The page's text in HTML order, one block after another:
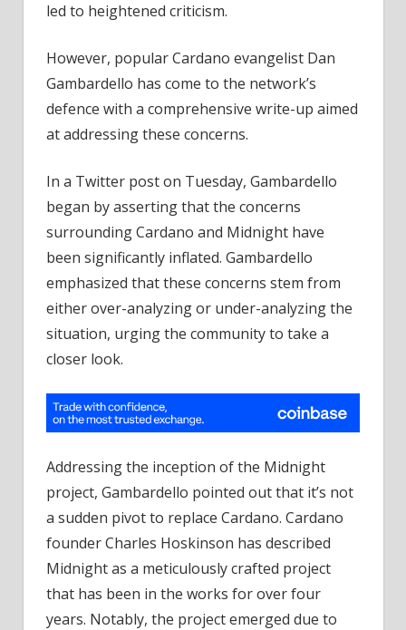
led to heightened criticism.
However, popular Cardano evangelist Dan
Gambardello has come to the network’s
defence with a comprehensive write-up aimed
at addressing these concerns.
In a Twitter post on Tuesday, Gambardello
began by asserting that the concerns
surrounding Cardano and Midnight have
been significantly inflated. Gambardello
emphasized that these concerns stem from
either over-analyzing or under-analyzing the
situation, urging the community to take a
closer look.
Addressing the inception of the Midnight
project, Gambardello pointed out that it’s not
a sudden pivot to replace Cardano. Cardano
founder Charles Hoskinson has described
Midnight as a meticulously crafted project
that has been in the works for over four
years. Notably, the project emerged due to